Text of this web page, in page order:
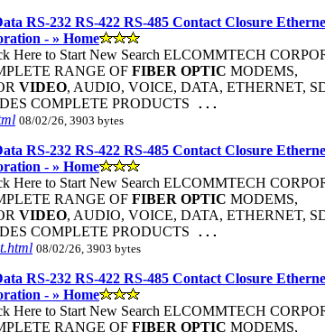
RS-232 RS-422 RS-485 Contact Closure
- » Home
to Start New Search ELCOMMTECH
RANGE OF FIBER OPTIC MODEMS,
VIDEO, AUDIO, VOICE, DATA, ETHERNET,
COMPLETE PRODUCTS ...
08/02/26, 3903 bytes
RS-232 RS-422 RS-485 Contact Closure
- » Home
to Start New Search ELCOMMTECH
RANGE OF FIBER OPTIC MODEMS,
VIDEO, AUDIO, VOICE, DATA, ETHERNET,
COMPLETE PRODUCTS ...
08/02/26, 3903 bytes
RS-232 RS-422 RS-485 Contact Closure
- » Home
to Start New Search ELCOMMTECH
RANGE OF FIBER OPTIC MODEMS,